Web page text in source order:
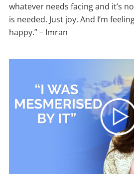
whatever needs facing and it’s
is needed. Just joy. And I’m
happy.” – Imran